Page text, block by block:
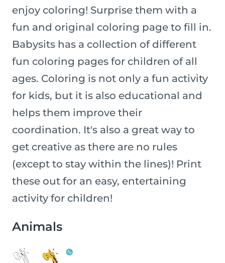
enjoy coloring! Surprise them with a
fun and original coloring page to fill in.
Babysits has a collection of different
fun coloring pages for children of all
ages. Coloring is not only a fun activity
for kids, but it is also educational and
helps them improve their
coordination. It's also a great way to
get creative as there are no rules
(except to stay within the lines)! Print
these out for an easy, entertaining
activity for children!
Animals